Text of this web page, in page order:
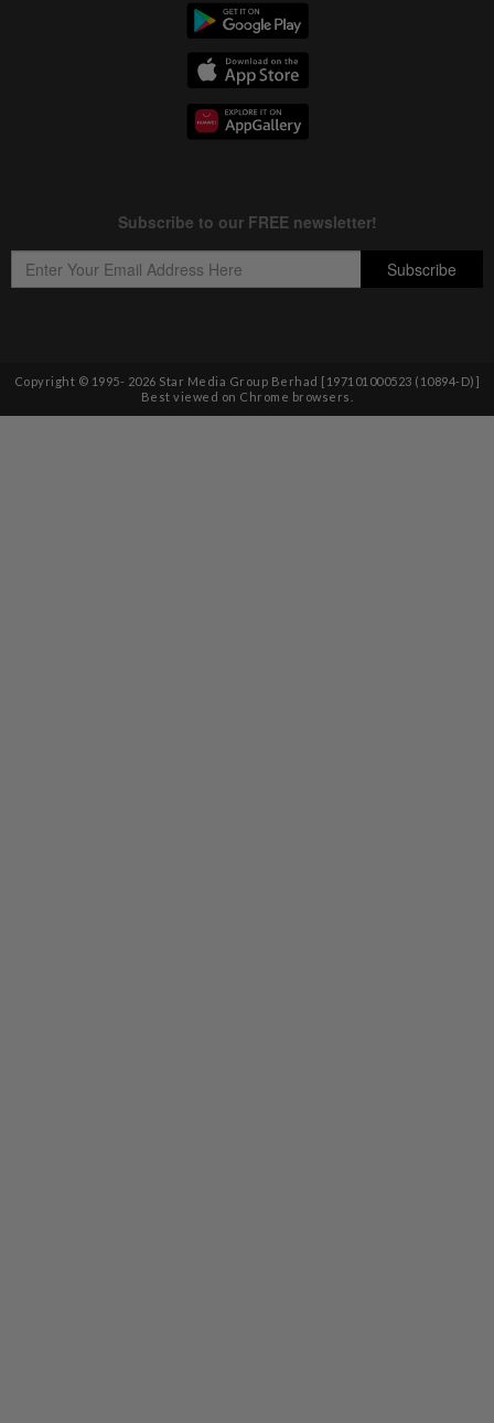
Copyright © 1995- 2026 Star Media Group Berhad [197101000523 (10894-D)]
Best viewed on Chrome browsers.